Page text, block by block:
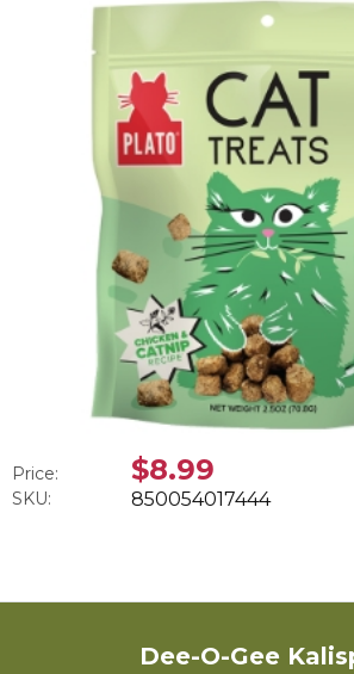
Price: $8.99
SKU: 850054017444
Dee-O-Gee